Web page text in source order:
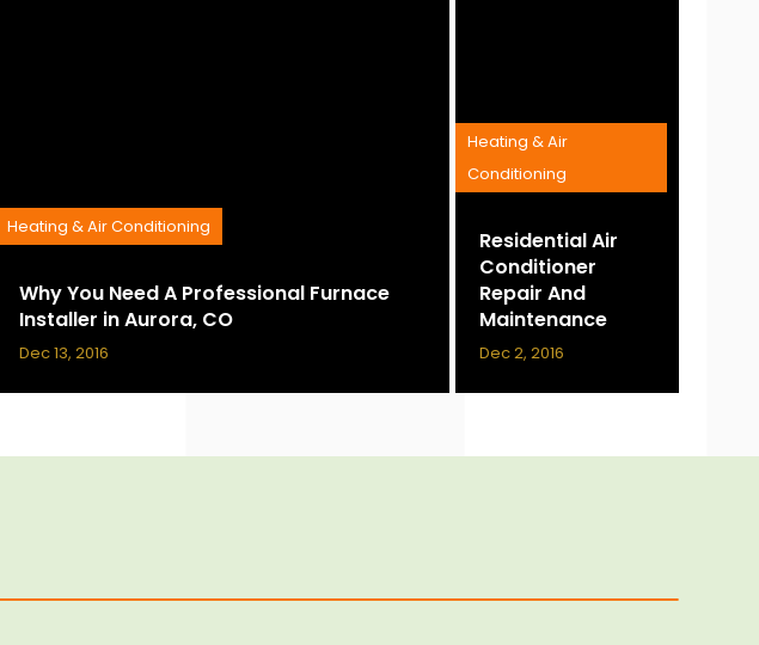
Why You Need A Professional Furnace
Installer in Aurora, CO
Heating & Air Conditioning
Dec 13, 2016
Residential Air
Conditioner
Repair And
Maintenance
Heating & Air
Conditioning
Dec 2, 2016